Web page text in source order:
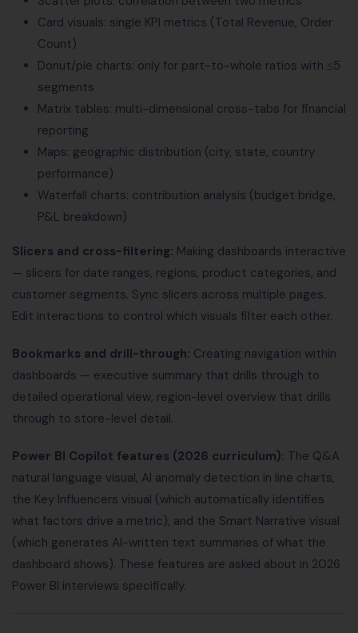
Card visuals: single KPI metrics (Total Revenue, Order
Count)
Donut/pie charts: only for part-to-whole ratios with ≤5
segments
Matrix tables: multi-dimensional cross-tabs for financial
reporting
Maps: geographic distribution (city, state, country
performance)
Waterfall charts: contribution analysis (budget bridge,
P&L breakdown)
Slicers and cross-filtering: Making dashboards interactive
— slicers for date ranges, regions, product categories, and
customer segments. Sync slicers across multiple pages.
Edit interactions to control which visuals filter each other.
Bookmarks and drill-through: Creating navigation within
dashboards — executive summary that drills through to
detailed operational view, region-level overview that drills
through to store-level detail.
Power BI Copilot features (2026 curriculum): The Q&A
natural language visual, AI anomaly detection in line charts,
the Key Influencers visual (which automatically identifies
what factors drive a metric), and the Smart Narrative visual
(which generates AI-written text summaries of what the
dashboard shows). These features are asked about in 2026
Power BI interviews specifically.